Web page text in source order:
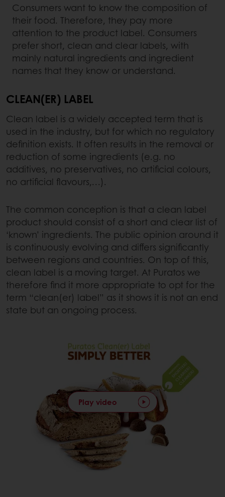
Consumers want to know the composition of
their food. Therefore, they pay more
attention to the product label. Consumers
prefer short, clean and clear labels, with
mainly natural ingredients and ingredient
names that they know or understand.
CLEAN(ER) LABEL
Clean label is a widely accepted term that is
used in the industry, but for which no regulatory
definition exists. It often results in the removal or
reduction of some ingredients (e.g. no
additives, no preservatives, no artificial colours,
no artificial flavours,…).
The common conception is that a clean label
product should consist of a short and clear list of
‘known’ ingredients. The public opinion around it
is continuously evolving and differs significantly
between regions and countries. On top of this,
clean label is a moving target. At Puratos we
therefore find it more appropriate to opt for the
term “clean(er) label” as it shows it is not an end
state but an ongoing process.
Play video